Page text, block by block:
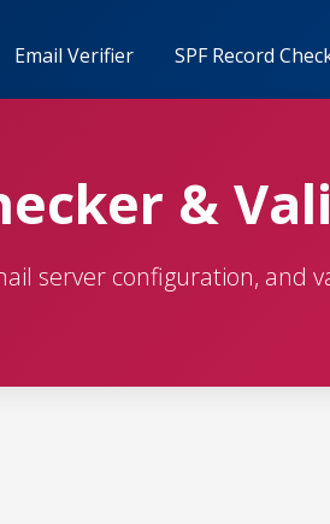
Email Verifier SPF Record
&
server configuration, and